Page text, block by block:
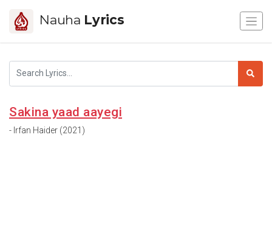
Nauha Lyrics
Sakina yaad aayegi
- Irfan Haider (2021)